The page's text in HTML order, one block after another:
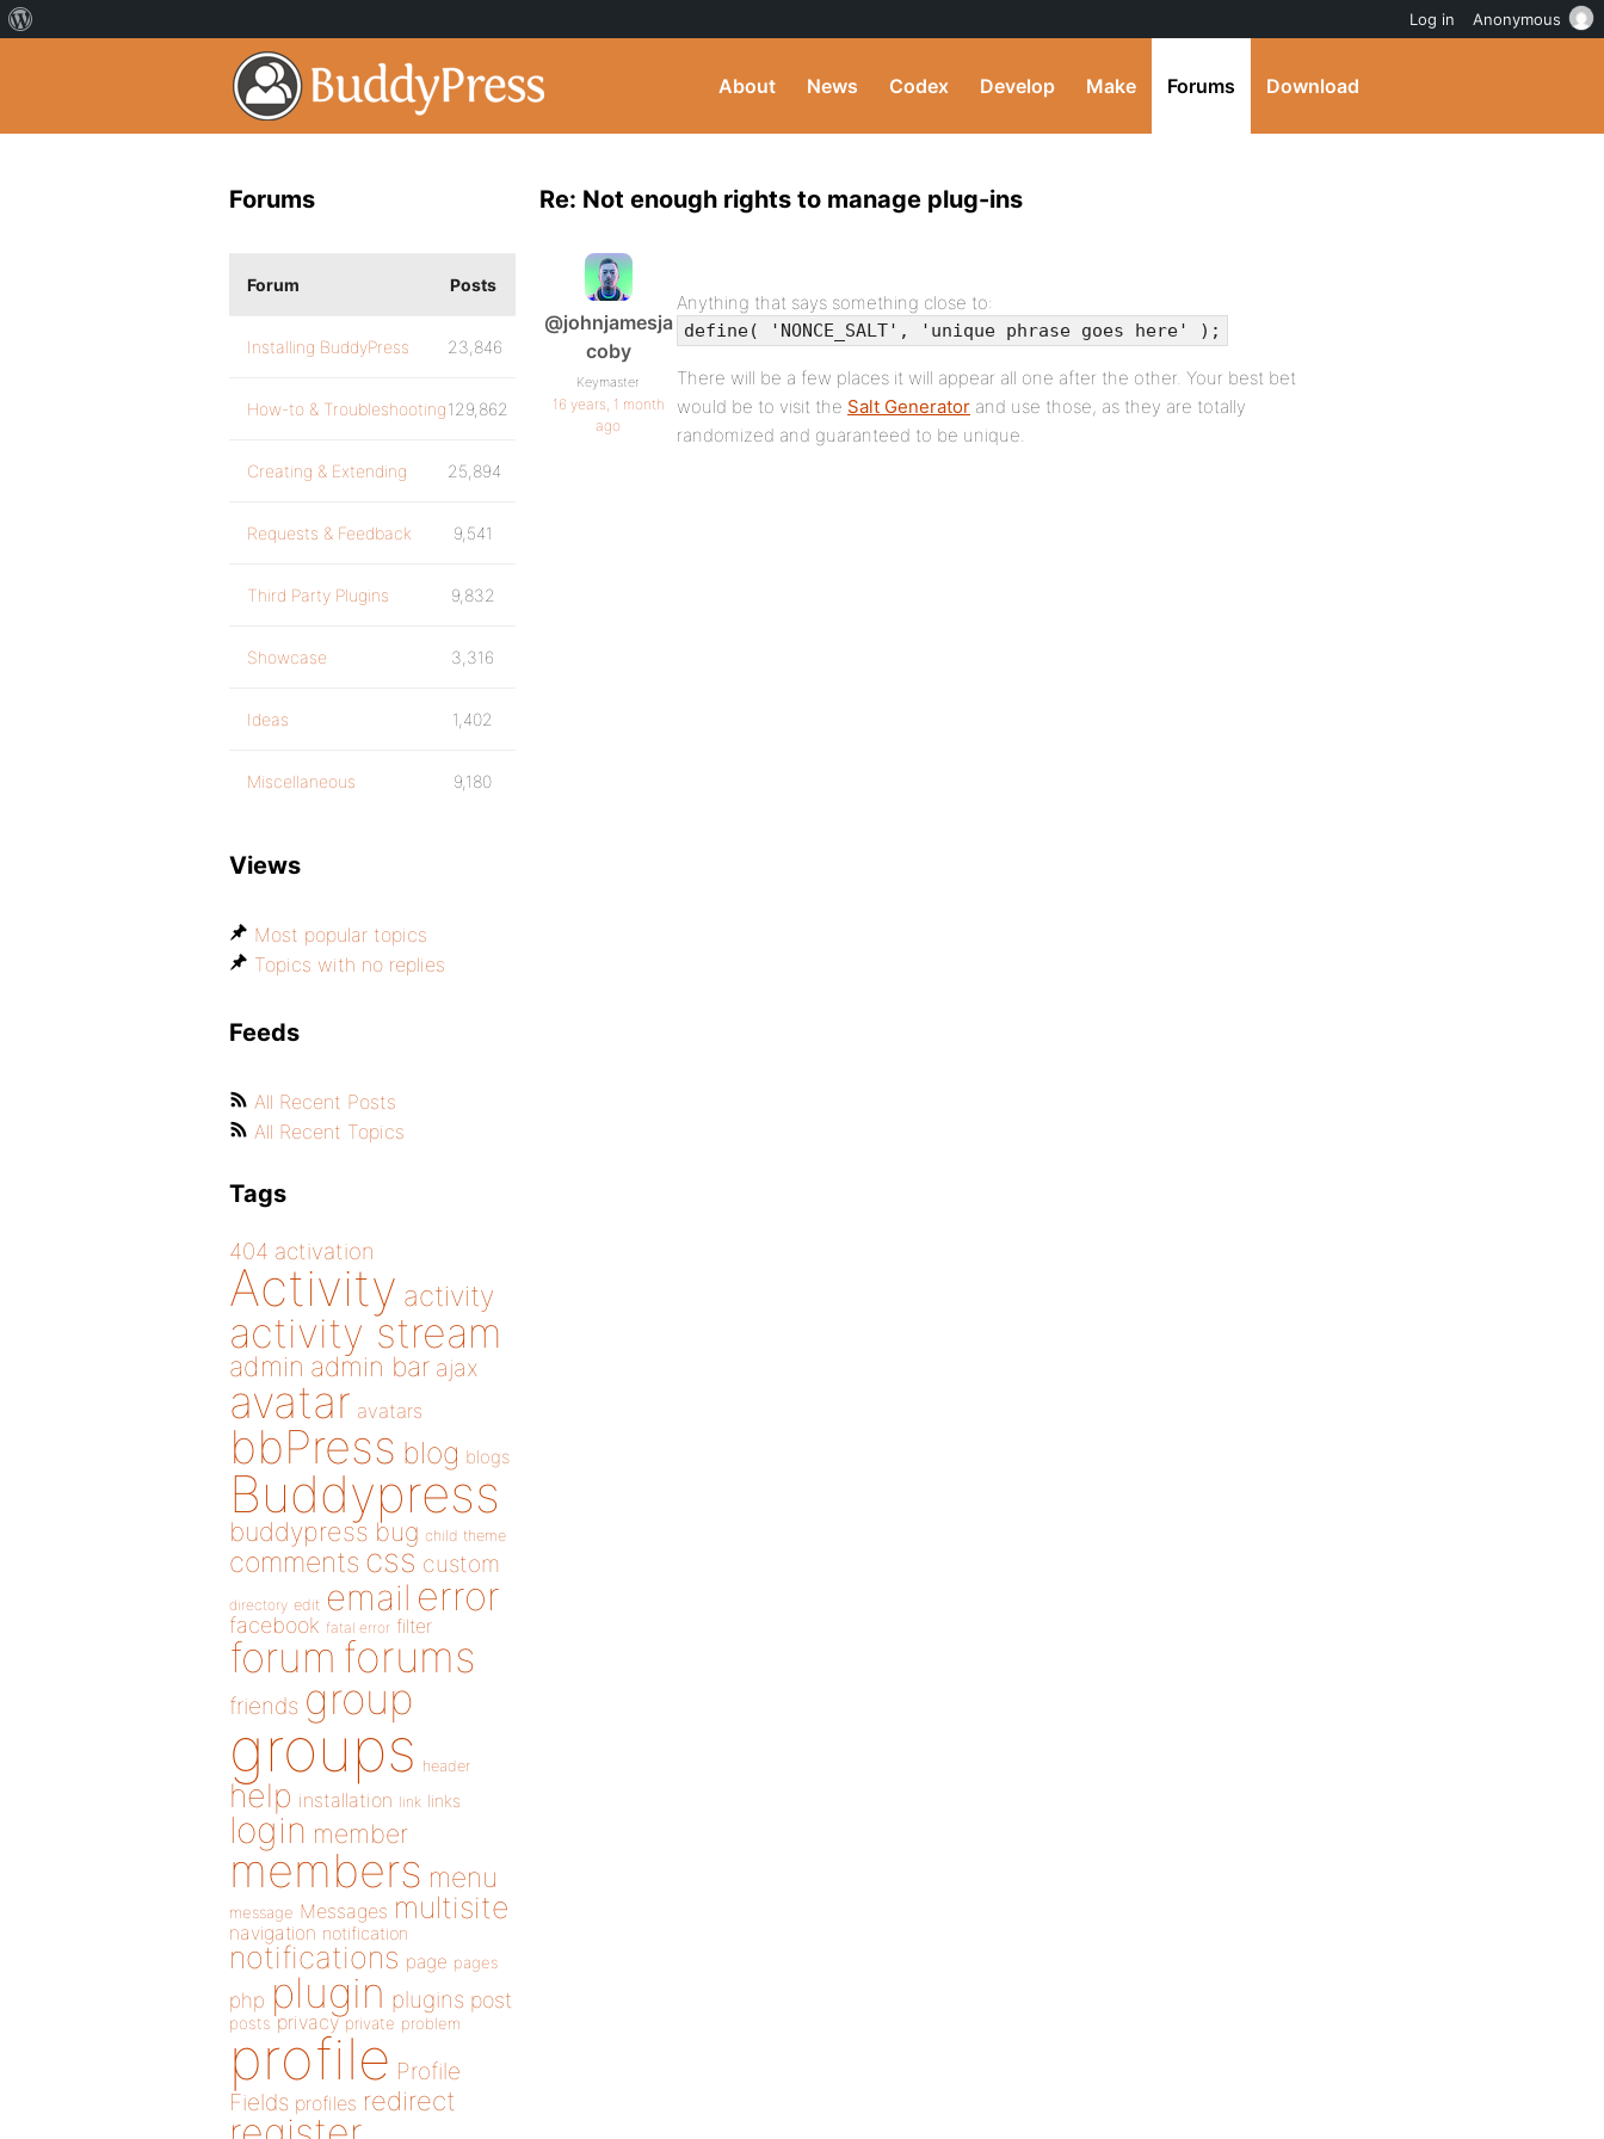
About News Codex Develop Make Forums Download
Re: Not enough rights to manage plug-ins
@johnjamesja
coby
Keymaster
16 years, 1 month
ago
Anything that says something close to:
define( 'NONCE_SALT', 'unique phrase goes here' );
There will be a few places it will appear all one after the other. Your best bet
would be to visit the Salt Generator and use those, as they are totally
randomized and guaranteed to be unique.
Forums
Forum Posts
Installing BuddyPress 23,846
How-to & Troubleshooting129,862
Creating & Extending 25,894
Requests & Feedback 9,541
Third Party Plugins 9,832
Showcase 3,316
Ideas 1,402
Miscellaneous 9,180
Views
Most popular topics
Topics with no replies
Feeds
All Recent Posts
All Recent Topics
Tags
404 activation
Activity activity
activity stream
admin admin bar ajax
avatar avatars
bbPress blog blogs
Buddypress
buddypress bug child theme
comments css custom
directory edit email error
facebook fatal error filter
forum forums
friends group
groups header
help installation link links
login member
members menu
message Messages multisite
navigation notification
notifications page pages
php plugin plugins post
posts privacy private problem
profile Profile
Fields profiles redirect
Log in Anonymous